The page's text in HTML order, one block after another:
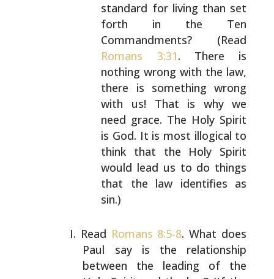
standard for living than set
forth in the Ten
Commandments? (Read
Romans 3:31. There is
nothing wrong with the law,
there is something wrong
with us! That is why we
need grace. The Holy Spirit
is God. It is most illogical to
think that the Holy Spirit
would lead us to do things
that the law identifies as
sin.)
Read Romans 8:5-8. What does
Paul say is the relationship
between the leading of the